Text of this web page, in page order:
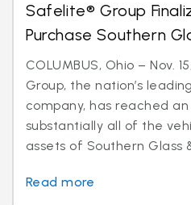
Safelite® Group
Purchase Southern
COLUMBUS, Ohio – Nov.
Group, the nation’s
company, has reached
substantially all of the
assets of Southern Glass
Read more